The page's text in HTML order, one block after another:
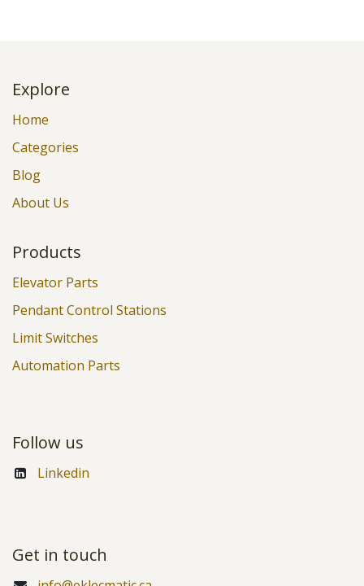
Explore
Home
Categories
Blog
About Us
Products
Elevator Parts
Pendant Control Stations
Limit Switches
Automation Parts
Follow us
Linkedin
Get in touch